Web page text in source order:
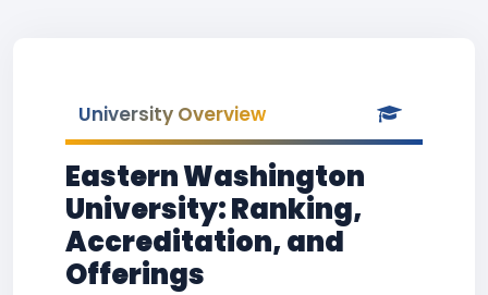
University Overview
Eastern Washington
University: Ranking,
Accreditation, and
Offerings